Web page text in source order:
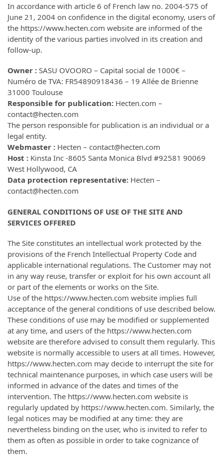
In accordance with article 6 of French law no. 2004-575 of
June 21, 2004 on confidence in the digital economy, users of
the https://www.hecten.com website are informed of the
identity of the various parties involved in its creation and
follow-up.
Owner : SASU OVOORO – Capital social de 1000€ –
Numéro de TVA: FR54890918436 – 19 Allée de Brienne
31000 Toulouse
Responsible for publication: Hecten.com –
contact@hecten.com
The person responsible for publication is an individual or a
legal entity.
Webmaster : Hecten – contact@hecten.com
Host : Kinsta Inc -8605 Santa Monica Blvd #92581 90069
West Hollywood, CA
Data protection representative: Hecten –
contact@hecten.com
GENERAL CONDITIONS OF USE OF THE SITE AND
SERVICES OFFERED
The Site constitutes an intellectual work protected by the
provisions of the French Intellectual Property Code and
applicable international regulations. The Customer may not
in any way reuse, transfer or exploit for his own account all
or part of the elements or works on the Site.
Use of the https://www.hecten.com website implies full
acceptance of the general conditions of use described below.
These conditions of use may be modified or supplemented
at any time, and users of the https://www.hecten.com
website are therefore advised to consult them regularly. This
website is normally accessible to users at all times. However,
https://www.hecten.com may decide to interrupt the site for
technical maintenance purposes, in which case users will be
informed in advance of the dates and times of the
intervention. The https://www.hecten.com website is
regularly updated by https://www.hecten.com. Similarly, the
legal notices may be modified at any time: they are
nevertheless binding on the user, who is invited to refer to
them as often as possible in order to take cognizance of
them.